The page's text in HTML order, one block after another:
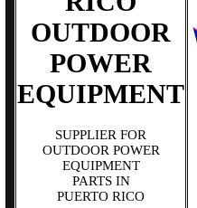
OUTDOOR
POWER
EQUIPMENT
SUPPLIER FOR
OUTDOOR POWER
EQUIPMENT
PARTS IN
PUERTO RICO